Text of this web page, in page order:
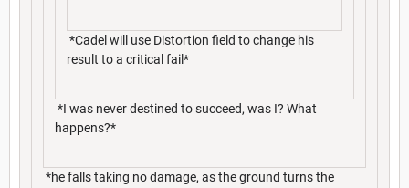
*Cadel will use Distortion field to change his
result to a critical fail*
*I was never destined to succeed, was I? What
happens?*
*he falls taking no damage, as the ground turns the